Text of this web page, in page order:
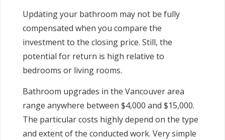
Updating your bathroom may not be fully
compensated when you compare the
investment to the closing price. Still, the
potential for return is high relative to
bedrooms or living rooms.
Bathroom upgrades in the Vancouver area
range anywhere between $4,000 and $15,000.
The particular costs highly depend on the type
and extent of the conducted work. Very simple